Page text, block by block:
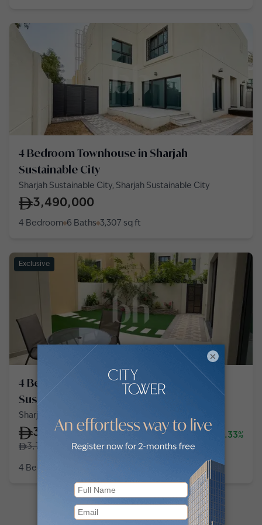
4 Bedroom Townhouse in Sharjah
Sustainable City
Sharjah Sustainable City, Sharjah Sustainable City
3,490,000
4 Bedroom 6 Baths 3,307 sq ft
Exclusive
4 Bedroom Townhouse in Sharjah
Sustainable City
Sharjah Sustainable City, Sharjah Sustainable City
3,700,000
-1.33%
3,750,000
4 Bedroom
×